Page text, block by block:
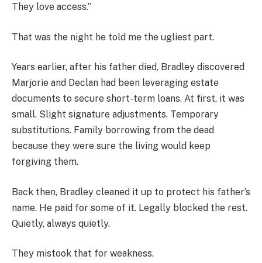
They love access.”
That was the night he told me the ugliest part.
Years earlier, after his father died, Bradley discovered
Marjorie and Declan had been leveraging estate
documents to secure short-term loans. At first, it was
small. Slight signature adjustments. Temporary
substitutions. Family borrowing from the dead
because they were sure the living would keep
forgiving them.
Back then, Bradley cleaned it up to protect his father’s
name. He paid for some of it. Legally blocked the rest.
Quietly, always quietly.
They mistook that for weakness.